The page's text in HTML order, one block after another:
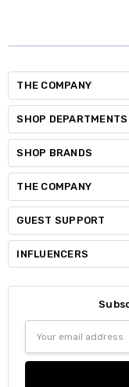
THE COMPANY
SHOP DEPARTMENTS
SHOP BRANDS
THE COMPANY
GUEST SUPPORT
INFLUENCERS
Address